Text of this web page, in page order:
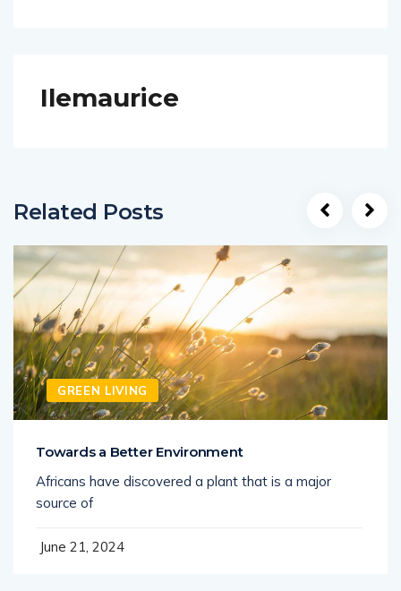
Ilemaurice
Related Posts
GREEN LIVING
Towards a Better Environment
Africans have discovered a plant that is a major
source of
June 21, 2024